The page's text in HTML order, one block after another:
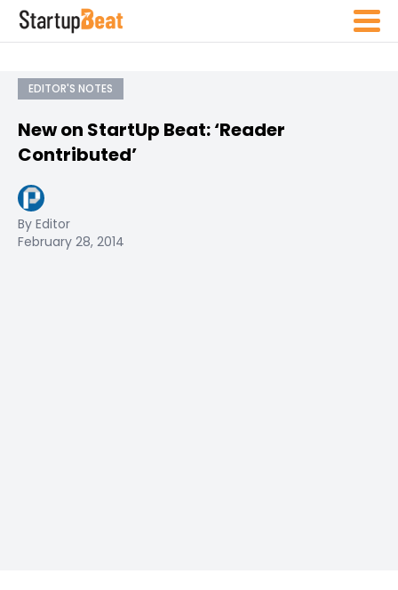
EDITOR'S NOTES
New on StartUp Beat: ‘Reader
Contributed’
By Editor
February 28, 2014